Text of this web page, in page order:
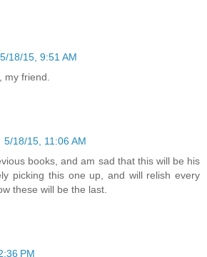
5/18/15, 9:51 AM
my friend.
5/18/15, 11:06 AM
books, and am sad that this will be his
picking this one up, and will relish every
these will be the last.
PM